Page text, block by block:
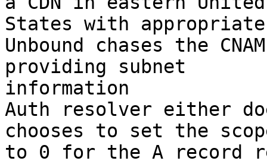
States with appropriate
Unbound chases the
providing subnet
information
Auth resolver either
chooses to set the
to 0 for the A record